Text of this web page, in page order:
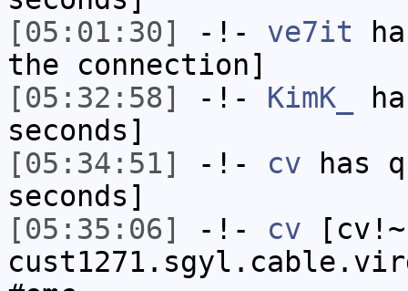
[05:01:30]
-!- ve7it
the connection]
[05:32:58]
-!- KimK_
seconds]
[05:34:51]
-!- cv has
seconds]
[05:35:06]
-!- cv